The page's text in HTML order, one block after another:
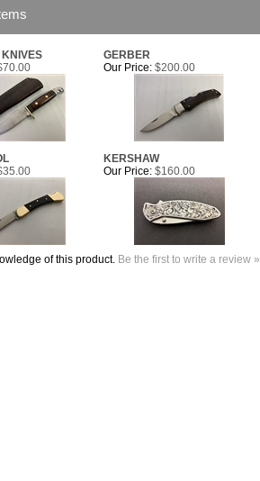
GERBER
Our Price: $200.00
KERSHAW
Our Price: $160.00
of this product. Be the first to write a review »